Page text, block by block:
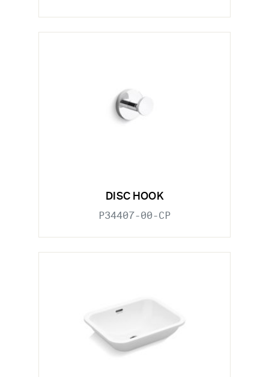
DISC HOOK
P34407-00-CP